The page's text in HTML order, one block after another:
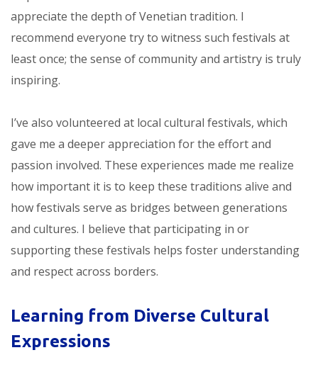
appreciate the depth of Venetian tradition. I
recommend everyone try to witness such festivals at
least once; the sense of community and artistry is truly
inspiring.
I’ve also volunteered at local cultural festivals, which
gave me a deeper appreciation for the effort and
passion involved. These experiences made me realize
how important it is to keep these traditions alive and
how festivals serve as bridges between generations
and cultures. I believe that participating in or
supporting these festivals helps foster understanding
and respect across borders.
Learning from Diverse Cultural
Expressions